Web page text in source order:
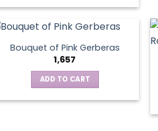
has
multiple
variants.
The
options
Bouquet of Pink Gerberas
1,657
ADD TO CART